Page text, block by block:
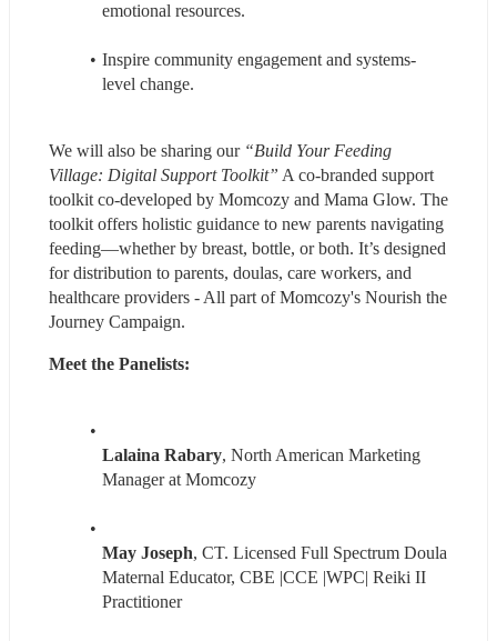
emotional resources.
Inspire community engagement and systems-
level change.
We will also be sharing our “Build Your Feeding
Village: Digital Support Toolkit” A co-branded support
toolkit co-developed by Momcozy and Mama Glow. The
toolkit offers holistic guidance to new parents navigating
feeding—whether by breast, bottle, or both. It’s designed
for distribution to parents, doulas, care workers, and
healthcare providers - All part of Momcozy's Nourish the
Journey Campaign.
Meet the Panelists:
Lalaina Rabary, North American Marketing
Manager at Momcozy
May Joseph, CT. Licensed Full Spectrum Doula
Maternal Educator, CBE |CCE |WPC| Reiki II
Practitioner